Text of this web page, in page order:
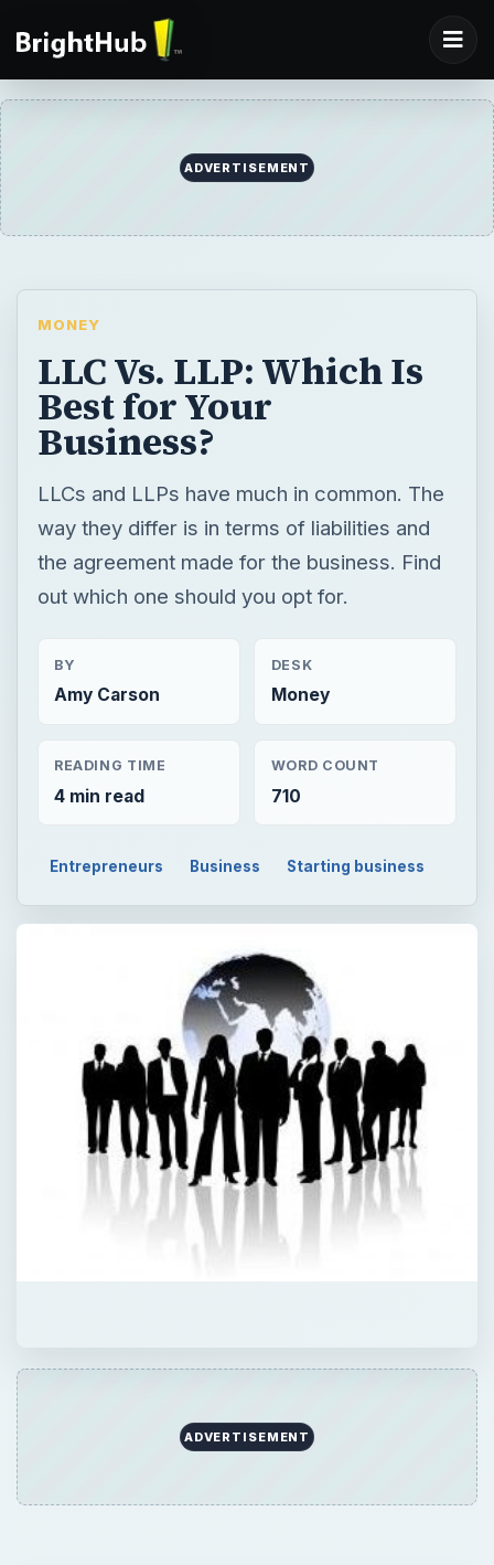
ADVERTISEMENT
MONEY
LLC Vs. LLP: Which Is
Best for Your
Business?
LLCs and LLPs have much in common. The
way they differ is in terms of liabilities and
the agreement made for the business. Find
out which one should you opt for.
BY
Amy Carson
DESK
Money
READING TIME
4 min read
WORD COUNT
710
Entrepreneurs Business Starting business
ADVERTISEMENT